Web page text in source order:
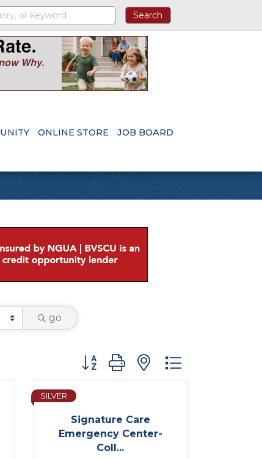
ONLINE STORE JOB BOARD
go
Button group with nested dropdown
Signature Care
Emergency Center-
Coll...
SILVER